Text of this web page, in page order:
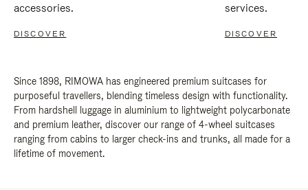
accessories.
DISCOVER
services.
DISCOVER
Since 1898, RIMOWA has engineered premium suitcases for
purposeful travellers, blending timeless design with functionality.
From hardshell luggage in aluminium to lightweight polycarbonate
and premium leather, discover our range of 4-wheel suitcases
ranging from cabins to larger check-ins and trunks, all made for a
lifetime of movement.